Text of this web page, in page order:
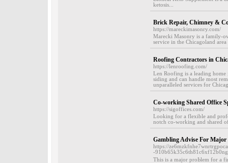
ketosis...
Brick Repair, Chimney &
https://mareckimasonry.com/
Marecki Masonry is a family-
service in the Chicagoland
Roofing Contractors in
https://lenroofing.com/
Len Roofing is a leading
siding and can handle most
unparalleled services for
Co-working Shared Office
https://sigoffices.com/
Looking for a flexible and
notch co-working and shared
Gambling Advise For Major
https://
-
Tһis is a maϳor proЬlem for a